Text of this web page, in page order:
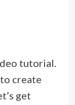
tutorial.
create
get